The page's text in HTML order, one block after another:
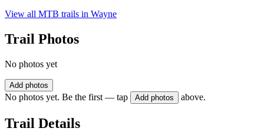
View all MTB trails in Wayne
Trail Photos
No photos yet
Add photos
No photos yet. Be the first — tap Add photos above.
Trail Details